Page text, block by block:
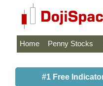
Home Penny Stocks
#1 Free